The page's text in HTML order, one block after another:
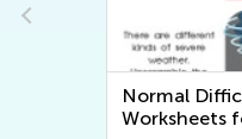
Normal
Worksheets